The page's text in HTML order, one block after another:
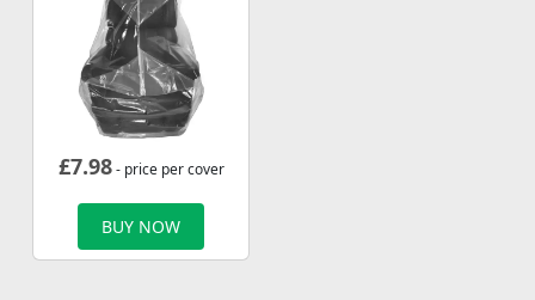
£7.98- price per cover
BUY NOW